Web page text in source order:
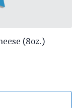
(8oz.)